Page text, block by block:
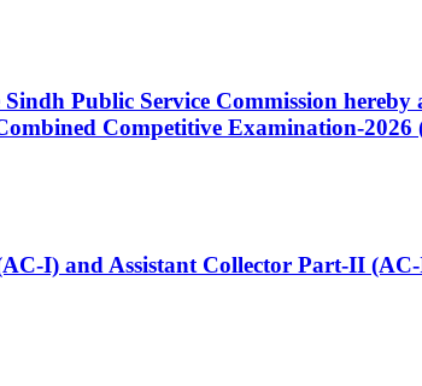
Public Service Commission hereby
Competitive Examination-
I) and Assistant Collector Part-II